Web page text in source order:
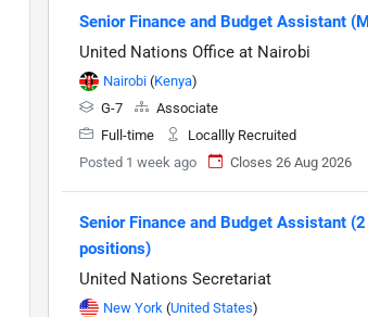
Senior Finance and Budget Assistant
United Nations Office at Nairobi
Nairobi (Kenya)
G-7
Associate
Full-time
Locallly Recruited
Posted 1 week ago
Closes 26 Aug 2026
Senior Finance and Budget Assistant (2
positions)
United Nations Secretariat
New York (United States)